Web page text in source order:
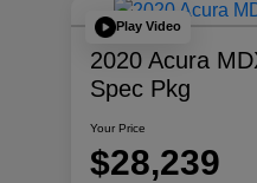
Play Video
2020 Acura
Spec Pkg
Your Price
$28,239